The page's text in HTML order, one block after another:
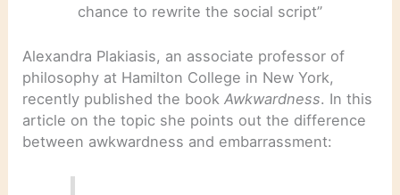
chance to rewrite the social script”
Alexandra Plakiasis, an associate professor of
philosophy at Hamilton College in New York,
recently published the bookAwkwardness. In this
article on the topic she points out the difference
between awkwardness and embarrassment: